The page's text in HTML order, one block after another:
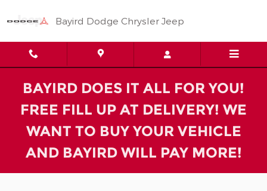
Bayird Dodge Chrysler Jeep
BAYIRD DOES IT ALL FOR YOU!
FREE FILL UP AT DELIVERY! WE
WANT TO BUY YOUR VEHICLE
AND BAYIRD WILL PAY MORE!